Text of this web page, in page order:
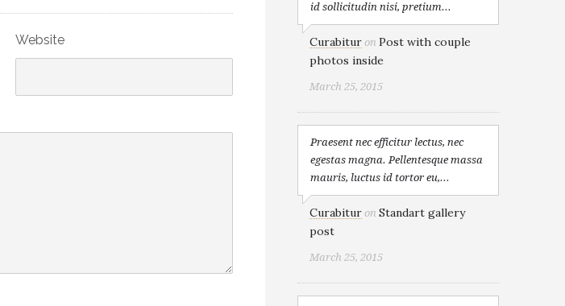
Website
id sollicitudin nisi, pretium...
Curabitur on Post with couple
photos inside
March 25, 2015
Praesent nec efficitur lectus, nec
egestas magna. Pellentesque massa
mauris, luctus id tortor eu,...
Curabitur on Standart gallery
post
March 25, 2015